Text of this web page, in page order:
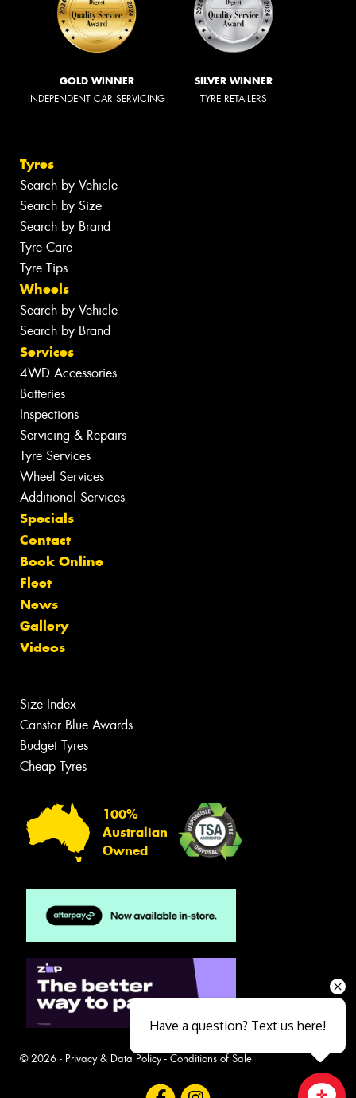
GOLD WINNER
INDEPENDENT CAR SERVICING
SILVER WINNER
TYRE RETAILERS
Tyres
Search by Vehicle
Search by Size
Search by Brand
Tyre Care
Tyre Tips
Wheels
Search by Vehicle
Search by Brand
Services
4WD Accessories
Batteries
Inspections
Servicing & Repairs
Tyre Services
Wheel Services
Additional Services
Specials
Contact
Book Online
Fleet
News
Gallery
Videos
Size Index
Canstar Blue Awards
Budget Tyres
Cheap Tyres
100%
Australian
Owned
© 2026 - Privacy & Data Policy- Conditions of Sale
Have a question? Text us here!